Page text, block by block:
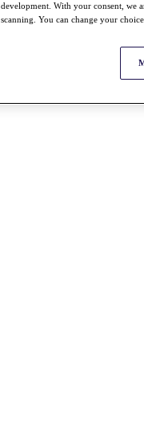
development. With your consent, we
scanning. You can change your